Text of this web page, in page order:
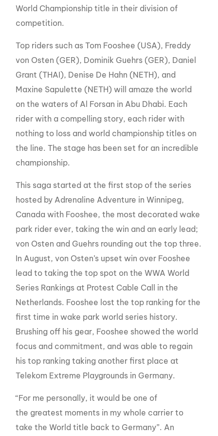
World Championship title in their division of
competition.
Top riders such as Tom Fooshee (USA), Freddy
von Osten (GER), Dominik Guehrs (GER), Daniel
Grant (THAI), Denise De Hahn (NETH), and
Maxine Sapulette (NETH) will amaze the world
on the waters of Al Forsan in Abu Dhabi. Each
rider with a compelling story, each rider with
nothing to loss and world championship titles on
the line. The stage has been set for an incredible
championship.
This saga started at the first stop of the series
hosted by Adrenaline Adventure in Winnipeg,
Canada with Fooshee, the most decorated wake
park rider ever, taking the win and an early lead;
von Osten and Guehrs rounding out the top three.
In August, von Osten’s upset win over Fooshee
lead to taking the top spot on the WWA World
Series Rankings at Protest Cable Call in the
Netherlands. Fooshee lost the top ranking for the
first time in wake park world series history.
Brushing off his gear, Fooshee showed the world
focus and commitment, and was able to regain
his top ranking taking another first place at
Telekom Extreme Playgrounds in Germany.
“For me personally, it would be one of
the greatest moments in my whole carrier to
take the World title back to Germany”. An